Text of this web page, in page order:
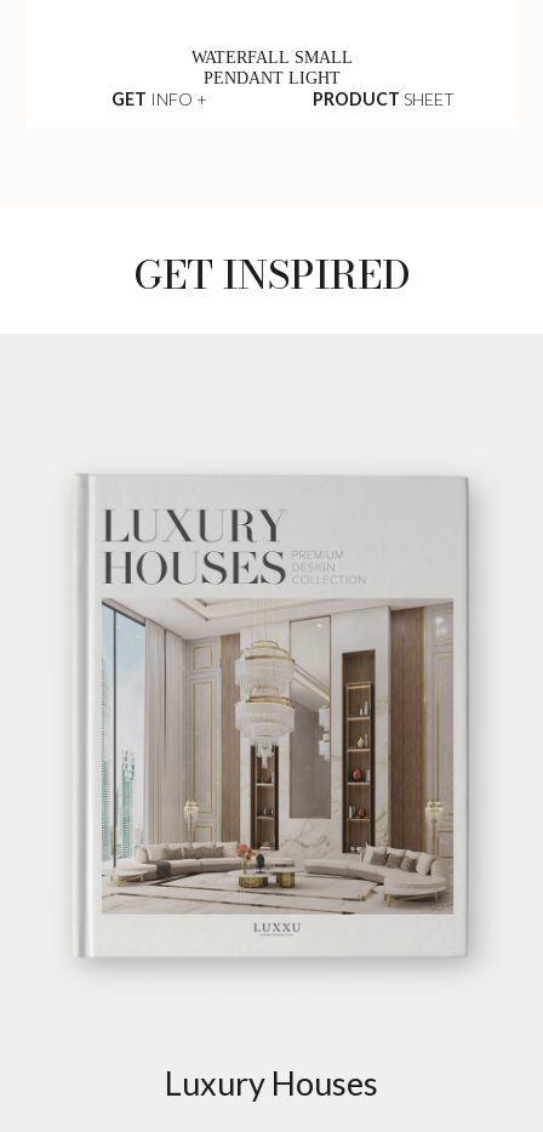
WATERFALL SMALL
PENDANT LIGHT
GET INFO + PRODUCT SHEET
GET INSPIRED
Luxury Houses